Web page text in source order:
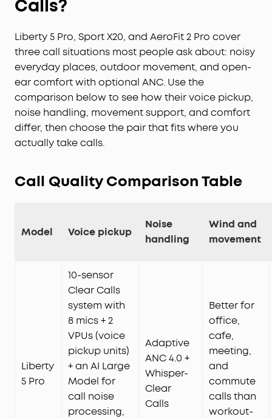
Calls?
Liberty 5 Pro, Sport X20, and AeroFit 2 Pro cover
three call situations most people ask about: noisy
everyday places, outdoor movement, and open-
ear comfort with optional ANC. Use the
comparison below to see how their voice pickup,
noise handling, movement support, and comfort
differ, then choose the pair that fits where you
actually take calls.
Call Quality Comparison Table
Model Voice pickup
Noise
handling
Wind and
movement
Liberty
5 Pro
10-sensor
Clear Calls
system with
8 mics + 2
VPUs (voice
pickup units)
+ an AI Large
Model for
call noise
processing,
Adaptive
ANC 4.0 +
Whisper-
Clear
Calls
Better for
office,
cafe,
meeting,
and
commute
calls than
workout-